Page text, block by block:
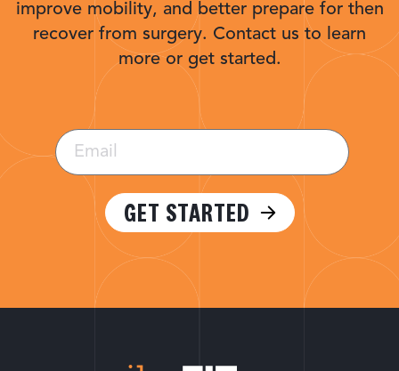
improve mobility, and better prepare for then
recover from surgery. Contact us to learn
more or get started.
Email
(Required)
GET STARTED